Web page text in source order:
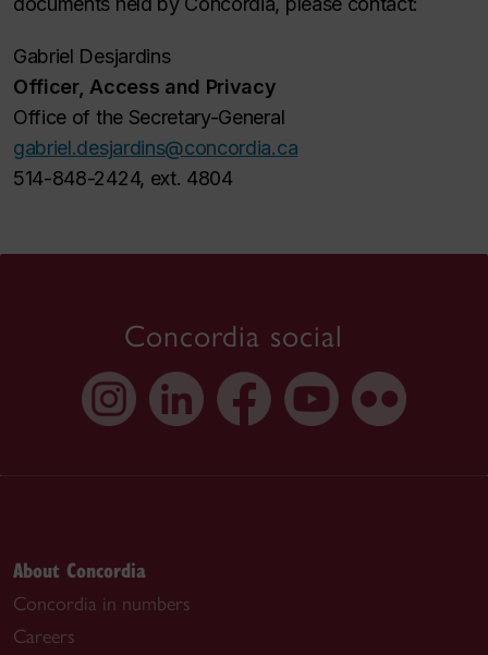
Gabriel Desjardins
Officer, Access and Privacy
Office of the Secretary-General
gabriel.desjardins@concordia.ca
514-848-2424, ext. 4804
Concordia social
About Concordia
Concordia in numbers
Careers